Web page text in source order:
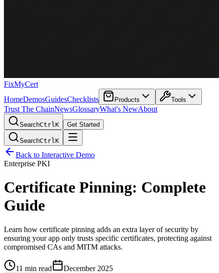
FixMyCert
HomeDemosGuidesChecklists Products Tools
Trust The ChainNewsGlossaryWhat's NewAbout
SearchCtrlK Get Started
SearchCtrlK
Back to Interactive Demo
Enterprise PKI
Certificate Pinning: Complete
Guide
Learn how certificate pinning adds an extra layer of security by
ensuring your app only trusts specific certificates, protecting against
compromised CAs and MITM attacks.
11 min read December 2025